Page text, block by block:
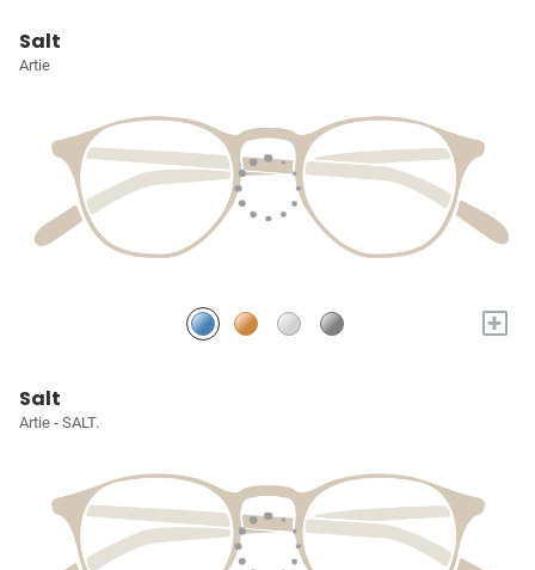
Salt
Artie
+
Salt
Artie - SALT.